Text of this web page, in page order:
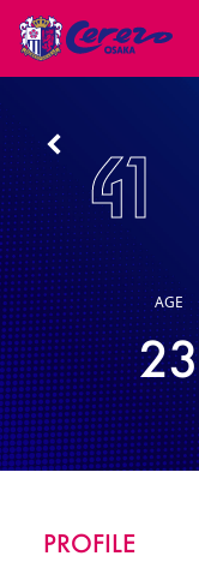
CLUB
PLAYER
STADIUM
41
AGE
23
PROFILE